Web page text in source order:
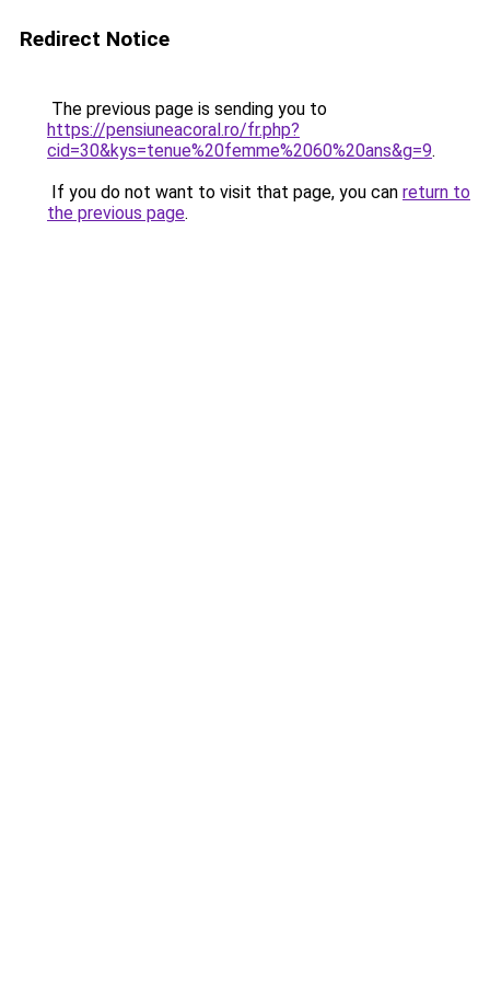
Redirect Notice
The previous page is sending you to
https://pensiuneacoral.ro/fr.php?
cid=30&kys=tenue%20femme%2060%20ans&g=9.
If you do not want to visit that page, you can return to
the previous page.